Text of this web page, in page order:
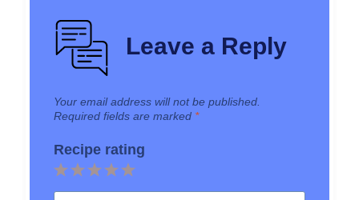
Leave a Reply
Your email address will not be published.
Required fields are marked *
Recipe rating
5
4
3
2
1